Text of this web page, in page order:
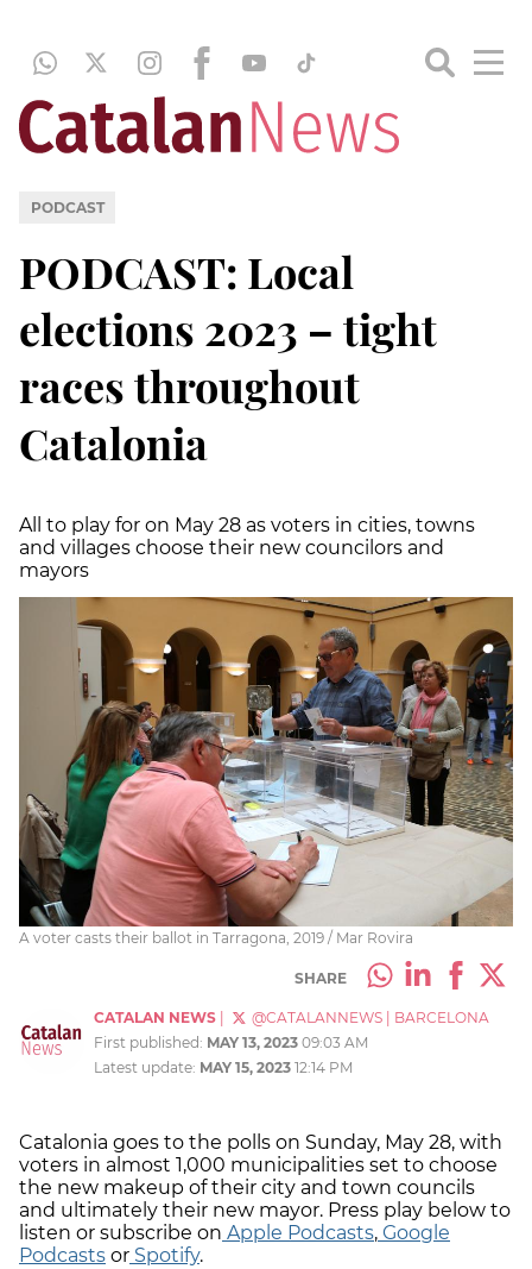
PODCAST
PODCAST: Local
elections 2023 – tight
races throughout
Catalonia
All to play for on May 28 as voters in cities, towns
and villages choose their new councilors and
mayors
A voter casts their ballot in Tarragona, 2019 / Mar Rovira
SHARE
CATALAN NEWS @CATALANNEWS
BARCELONA
First published: MAY 13, 2023 09:03 AM
Latest update: MAY 15, 2023 12:14 PM
Catalonia goes to the polls on Sunday, May 28, with
voters in almost 1,000 municipalities set to choose
the new makeup of their city and town councils
and ultimately their new mayor. Press play below to
listen or subscribe on Apple Podcasts, Google
Podcasts or Spotify.